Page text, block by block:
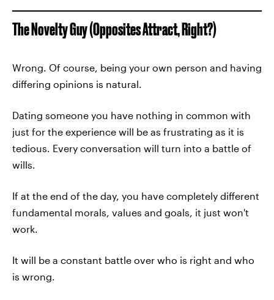
The Novelty Guy (Opposites Attract, Right?)
Wrong. Of course, being your own person and having
differing opinions is natural.
Dating someone you have nothing in common with
just for the experience will be as frustrating as it is
tedious. Every conversation will turn into a battle of
wills.
If at the end of the day, you have completely different
fundamental morals, values and goals, it just won't
work.
It will be a constant battle over who is right and who
is wrong.